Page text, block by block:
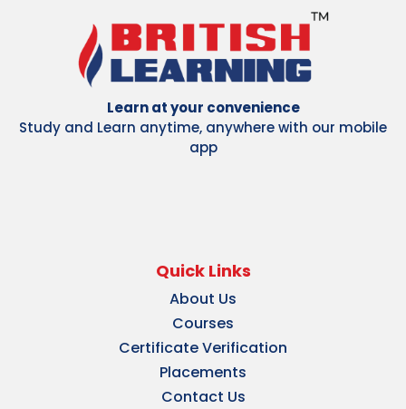
Learn at your convenience
Study and Learn anytime, anywhere with our mobile
app
Quick Links
About Us
Courses
Certificate Verification
Placements
Contact Us